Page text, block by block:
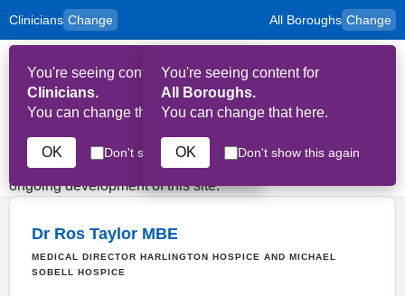
Skip to main content
Clinicians Change
to
content
for
and
Carers
You're seeing content for
Clinicians.
You can change that here.
OK Don't show this again
All Boroughs Change
You're seeing content for
All Boroughs.
You can change that here.
OK Don't show this again
HPAL
Key Contributors
The following people have contributed to the creation and
ongoing development of this site.
Dr Ros Taylor MBE
MEDICAL DIRECTOR HARLINGTON HOSPICE AND MICHAEL
SOBELL HOSPICE